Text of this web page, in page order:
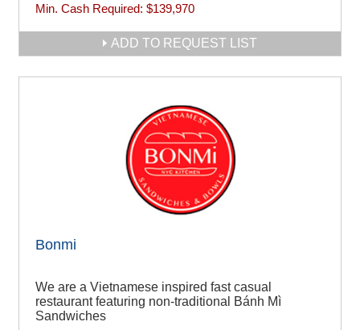
Min. Cash Required: $139,970
ADD TO REQUEST LIST
Bonmi
We are a Vietnamese inspired fast casual
restaurant featuring non-traditional Bánh Mì
Sandwiches